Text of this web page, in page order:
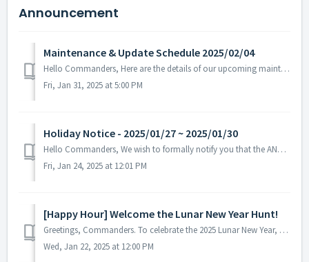
Announcement
Maintenance & Update Schedule 2025/02/04
Hello Commanders, Here are the details of our upcoming maintenance on 2025/02/04. Note: The content or schedule may be subject to change depend...
Fri, Jan 31, 2025 at 5:00 PM
Holiday Notice - 2025/01/27 ~ 2025/01/30
Hello Commanders, We wish to formally notify you that the ANGAMES office will be closed from January 27th to 30th in observance of the national holid...
Fri, Jan 24, 2025 at 12:01 PM
[Happy Hour] Welcome the Lunar New Year Hunt!
Greetings, Commanders. To celebrate the 2025 Lunar New Year, a special Happy Hour event begins to support your journey, Commander! ▶ Happy Hour...
Wed, Jan 22, 2025 at 12:00 PM